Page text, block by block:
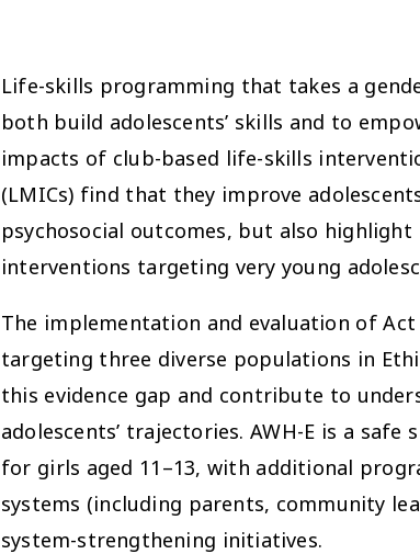
Life-skills programming that takes a
both build adolescents’ skills and to
impacts of club-based life-skills
(LMICs) find that they improve
psychosocial outcomes, but also
interventions targeting very young
The implementation and evaluation of
targeting three diverse populations in
this evidence gap and contribute to
adolescents’ trajectories. AWH-E is a
for girls aged 11–13, with additional
systems (including parents, community
system-strengthening initiatives.